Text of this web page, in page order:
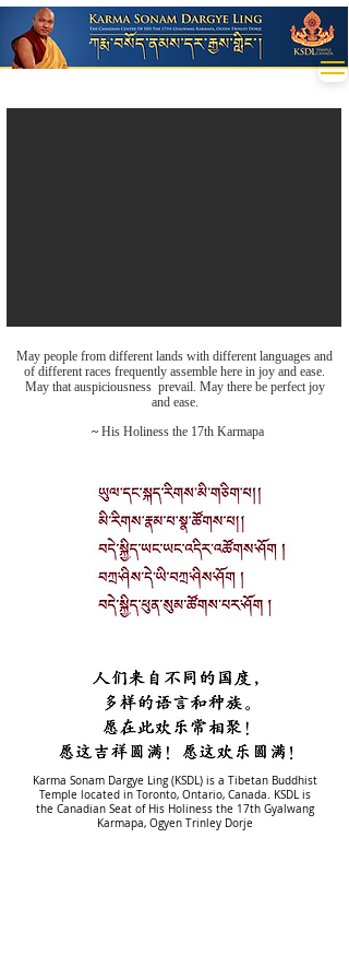
May people from different lands with different languages and
of different races frequently assemble here in joy and ease.
May that auspiciousness prevail. May there be perfect joy
and ease.
~ His Holiness the 17th Karmapa
Karma Sonam Dargye Ling (KSDL) is a Tibetan Buddhist
Temple located in Toronto, Ontario, Canada. KSDL is
the Canadian Seat of His Holiness the 17th Gyalwang
Karmapa, Ogyen Trinley Dorje